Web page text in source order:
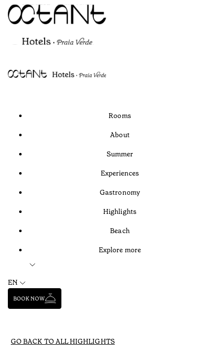
Rooms
About
Summer
Experiences
Gastronomy
Highlights
Beach
Explore more
EN
BOOK NOW
GO BACK TO ALL HIGHLIGHTS